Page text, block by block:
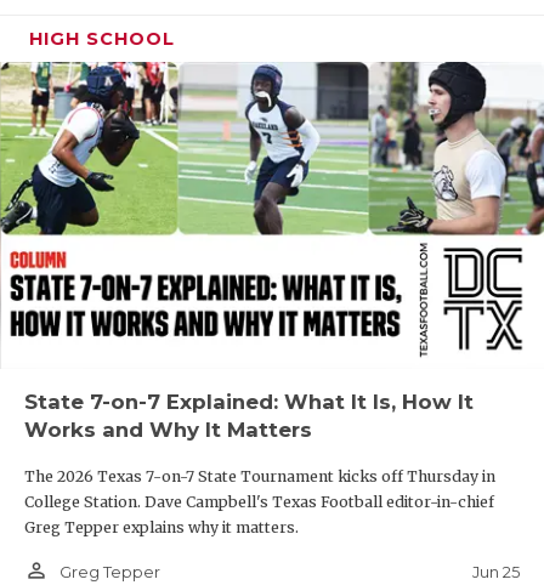
SCHOLAR
TEAM MOM
TEAM OF
TXDOT BE
TECHNICAL
UNSUNG
VIDEO
VOICE OF
HIGH SCHOOL
State 7-on-7 Explained: What It Is, How It
Works and Why It Matters
The 2026 Texas 7-on-7 State Tournament kicks off Thursday in
College Station. Dave Campbell's Texas Football editor-in-chief
Greg Tepper explains why it matters.
person_outline Greg Tepper Jun 25